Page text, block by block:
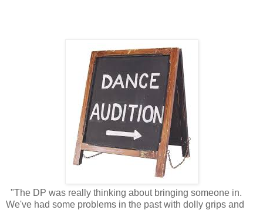
"The DP was really thinking about bringing someone in.
We've had some problems in the past with dolly grips and